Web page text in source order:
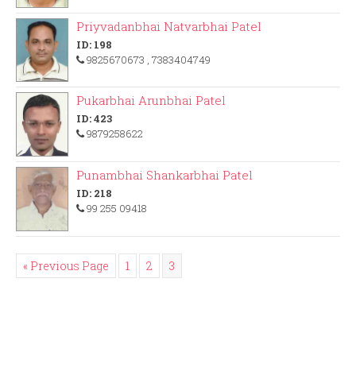
Priyvadanbhai Natvarbhai Patel
ID: 198
9825670673 , 7383404749
Pukarbhai Arunbhai Patel
ID: 423
9879258622
Punambhai Shankarbhai Patel
ID: 218
99 255 09418
« Previous Page 1 2 3